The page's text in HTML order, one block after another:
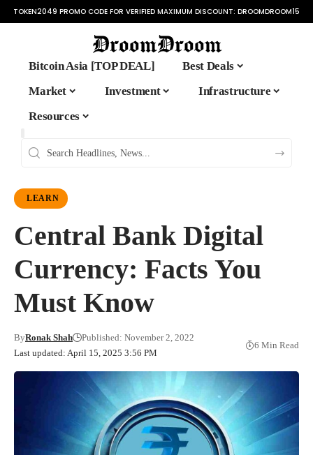
TOKEN2049 PROMO CODE FOR VERIFIED MAXIMUM DISCOUNT: DROOMDROOM15
Bitcoin Asia [TOP DEAL]
Best Deals
Market
Investment
Infrastructure
Resources
LEARN
Central Bank Digital
Currency: Facts You
Must Know
Last updated: April 15, 2025 3:56 PM
ByRonak Shah Published: November 2, 2022
6 Min Read